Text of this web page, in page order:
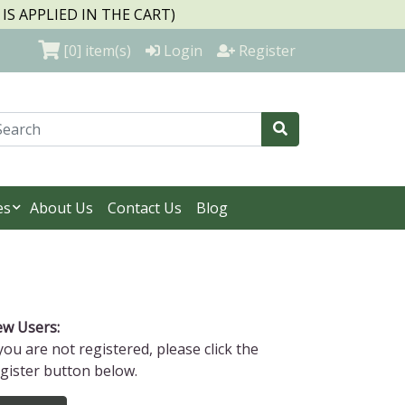
APPLIED IN THE CART)
[0] item(s) Login Register
About Us Contact Us Blog
Users:
are not registered, please click the
button below.